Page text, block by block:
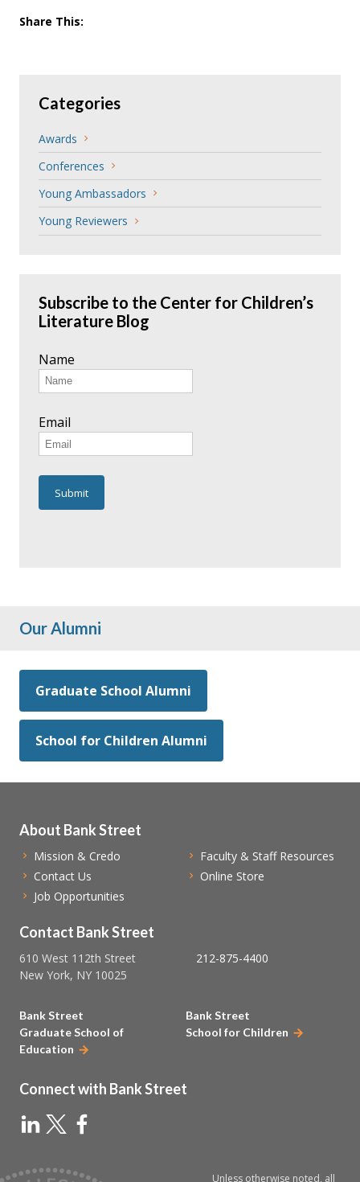
Share This:
Categories
Awards
Conferences
Young Ambassadors
Young Reviewers
Subscribe to the Center for Children’s
Literature Blog
Name
Email
Our Alumni
Graduate School Alumni
School for Children Alumni
Contact Bank Street
610 West 112th Street
New York, NY 10025
212-875-4400
About Bank Street
Mission & Credo
Contact Us
Job Opportunities
Faculty & Staff Resources
Online Store
Bank Street
Graduate School of
Education
Bank Street
School for Children
Connect with Bank Street
Unless otherwise noted, all